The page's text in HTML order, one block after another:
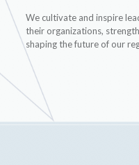
We cultivate and inspire
their organizations,
shaping the future of our